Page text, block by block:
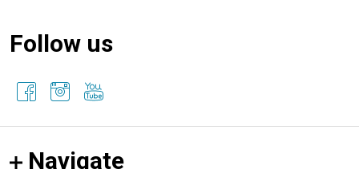
Follow us
Navigate